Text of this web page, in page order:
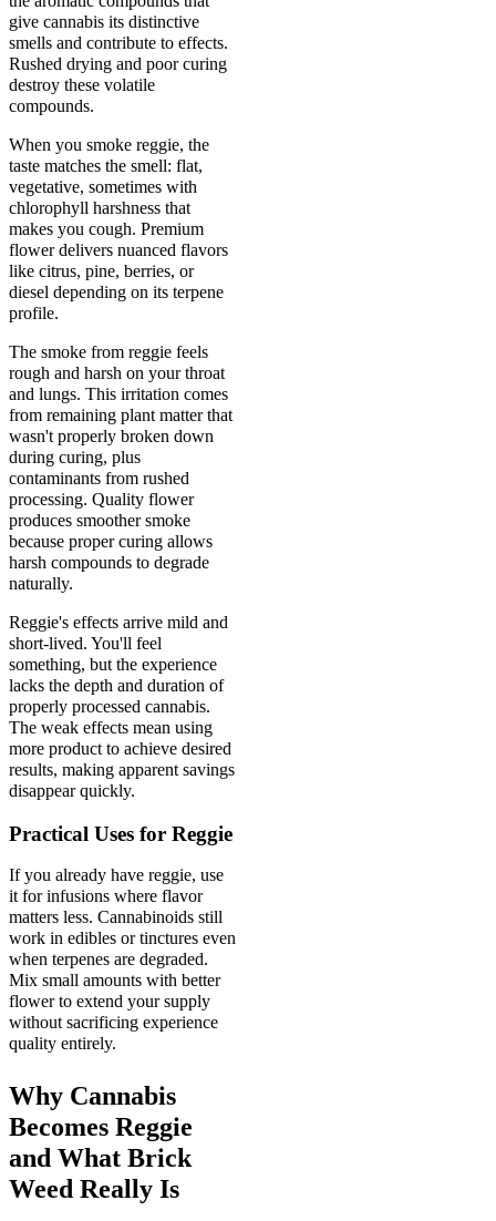
give cannabis its distinctive
smells and contribute to effects.
Rushed drying and poor curing
destroy these volatile
compounds.
When you smoke reggie, the
taste matches the smell: flat,
vegetative, sometimes with
chlorophyll harshness that
makes you cough. Premium
flower delivers nuanced flavors
like citrus, pine, berries, or
diesel depending on its terpene
profile.
The smoke from reggie feels
rough and harsh on your throat
and lungs. This irritation comes
from remaining plant matter that
wasn't properly broken down
during curing, plus
contaminants from rushed
processing. Quality flower
produces smoother smoke
because proper curing allows
harsh compounds to degrade
naturally.
Reggie's effects arrive mild and
short-lived. You'll feel
something, but the experience
lacks the depth and duration of
properly processed cannabis.
The weak effects mean using
more product to achieve desired
results, making apparent savings
disappear quickly.
Practical Uses for Reggie
If you already have reggie, use
it for infusions where flavor
matters less. Cannabinoids still
work in edibles or tinctures even
when terpenes are degraded.
Mix small amounts with better
flower to extend your supply
without sacrificing experience
quality entirely.
Why Cannabis
Becomes Reggie
and What Brick
Weed Really Is